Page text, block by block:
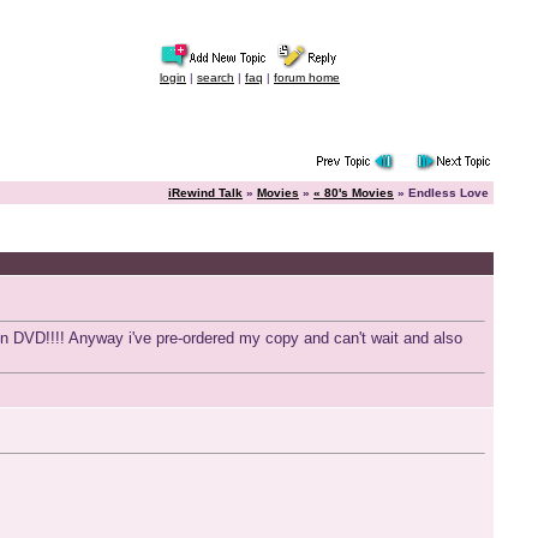
login | search | faq | forum home
iRewind Talk » Movies » « 80's Movies » Endless Love
Anyway i've pre-ordered my copy and can't wait and also